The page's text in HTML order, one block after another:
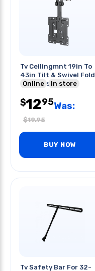
Tv Ceilingmnt 19in To
43in Tilt & Swivel Fold
Up 44lbs Rated
Online In store
$1295Was:
$19.95
BUY NOW
Tv Safety Bar For 32-